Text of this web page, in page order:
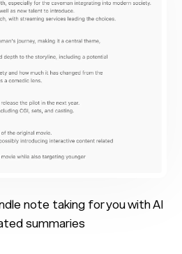
note taking for you with AI
summaries